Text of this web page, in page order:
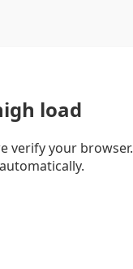
load
verify your browser.